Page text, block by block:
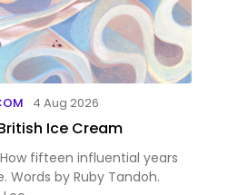
4 Aug 2026
Ice Cream
fifteen influential years
Words by Ruby Tandoh.